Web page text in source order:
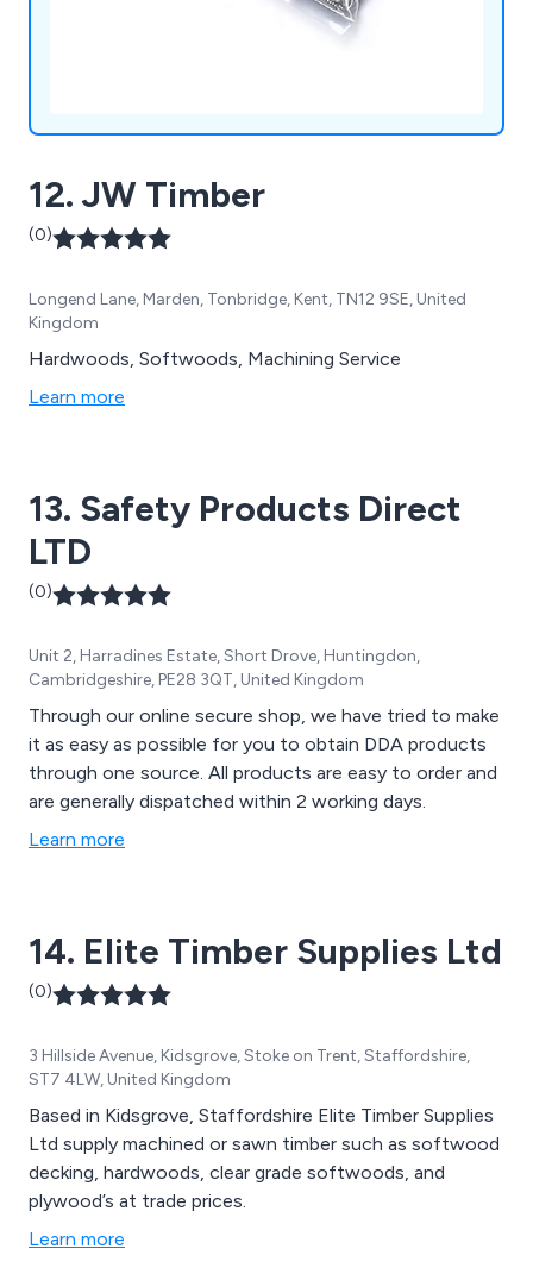
12. JW Timber
(0)
Longend Lane, Marden, Tonbridge, Kent, TN12 9SE, United
Kingdom
Hardwoods, Softwoods, Machining Service
Learn more
13. Safety Products Direct
LTD
(0)
Unit 2, Harradines Estate, Short Drove, Huntingdon,
Cambridgeshire, PE28 3QT, United Kingdom
Through our online secure shop, we have tried to make
it as easy as possible for you to obtain DDA products
through one source. All products are easy to order and
are generally dispatched within 2 working days.
Learn more
14. Elite Timber Supplies Ltd
(0)
3 Hillside Avenue, Kidsgrove, Stoke on Trent, Staffordshire,
ST7 4LW, United Kingdom
Based in Kidsgrove, Staffordshire Elite Timber Supplies
Ltd supply machined or sawn timber such as softwood
decking, hardwoods, clear grade softwoods, and
plywood’s at trade prices.
Learn more